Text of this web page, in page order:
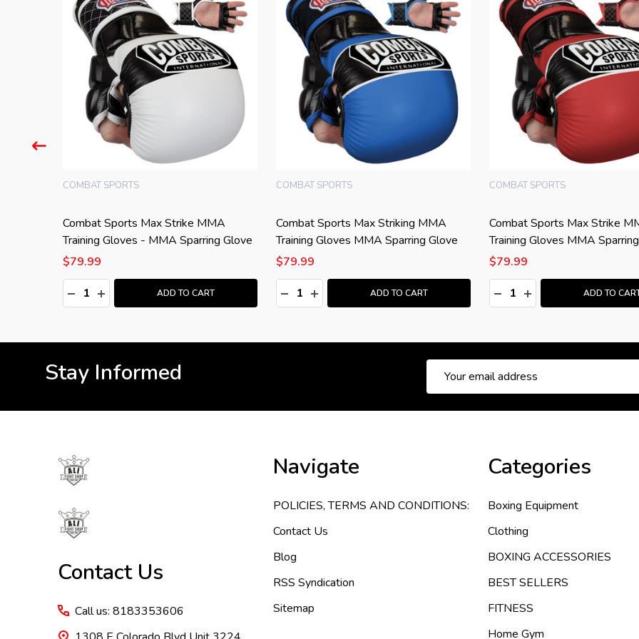
Combat Sports Max Strike MMA
Training Gloves - MMA Sparring Glove
COMBAT SPORTS
$79.99
Quantity:
DECREASE QUANTITY:
INCREASE QUANTITY:
ADD TO CART
Combat Sports Max Striking MMA
Training Gloves MMA Sparring Glove
COMBAT SPORTS
$79.99
Quantity:
DECREASE QUANTITY:
INCREASE QUANTITY:
ADD TO CART
Combat Sports Max Strike
Training Gloves MMA
COMBAT SPORTS
$79.99
Quantity:
DECREASE QUANTITY:
INCREASE ADD TO
Stay Informed
Address
Contact Us
Call us: 8183353606
Navigate
POLICIES, TERMS AND CONDITIONS:
Contact Us
Blog
RSS Syndication
Sitemap
Categories
Boxing Equipment
Clothing
BOXING ACCESSORIES
BEST SELLERS
FITNESS
Home Gym